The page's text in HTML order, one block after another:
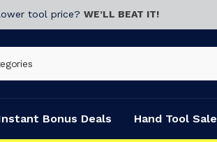
tool price? WE’LL BEAT IT!
Bonus Deals Hand Tool Sale